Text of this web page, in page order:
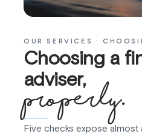
OUR SERVICES ·
Choosing a
adviser,
properly.
Five checks expose almost